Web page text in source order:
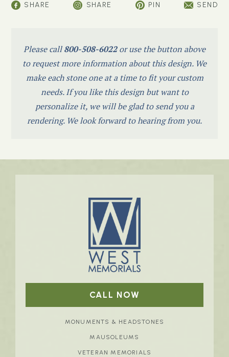
SHARE SHARE PIN SEND
Please call800-508-6022or use the button above
to request more information about this design. We
make each stone one at a time to fit your custom
needs. If you like this design but want to
personalize it, we will be glad to send you a
rendering. We look forward to hearing from you.
CALL NOW
MONUMENTS & HEADSTONES
MAUSOLEUMS
VETERAN MEMORIALS